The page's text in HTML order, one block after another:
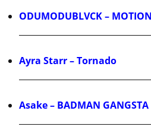
ODUMODUBLVCK –
Ayra Starr – Tornado
Asake – BADMAN